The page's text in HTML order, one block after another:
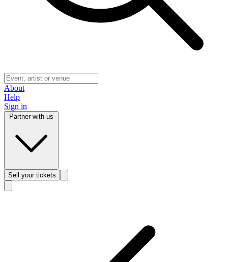
About
Help
Sign in
Sell your tickets